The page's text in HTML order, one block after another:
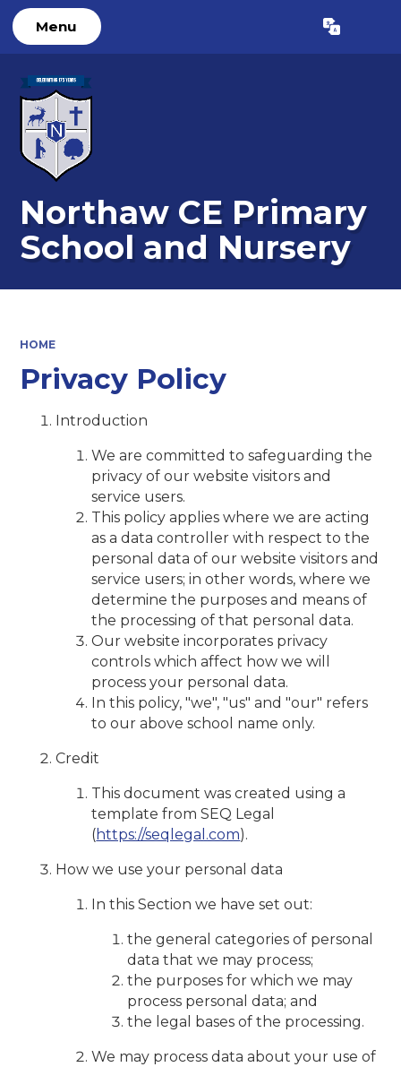
Menu Translate
Northaw CE Primary
School and Nursery
HOME
Privacy Policy
Introduction
We are committed to safeguarding the
privacy of our website visitors and
service users.
This policy applies where we are acting
as a data controller with respect to the
personal data of our website visitors and
service users; in other words, where we
determine the purposes and means of
the processing of that personal data.
Our website incorporates privacy
controls which affect how we will
process your personal data.
In this policy, "we", "us" and "our" refers
to our above school name only.
Credit
This document was created using a
template from SEQ Legal
(https://seqlegal.com).
How we use your personal data
In this Section we have set out:
the general categories of personal
data that we may process;
the purposes for which we may
process personal data; and
the legal bases of the processing.
We may process data about your use of